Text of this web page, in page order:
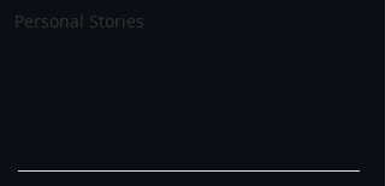
Personal Stories